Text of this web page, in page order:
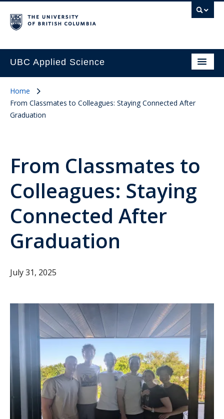
UBC Applied Science
Home
From Classmates to Colleagues: Staying Connected After
Graduation
From Classmates to
Colleagues: Staying
Connected After
Graduation
July 31, 2025